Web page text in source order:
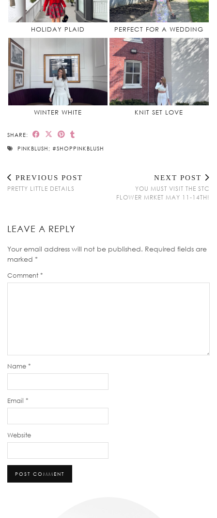
HOLIDAY PLAID PERFECT FOR A WEDDING
WINTER WHITE KNIT SET LOVE
SHARE:
PINKBLUSH; #SHOPPINKBLUSH
PREVIOUS POST
PRETTY LITTLE DETAILS
NEXT POST
YOU MUST VISIT THE STC
FLOWER MRKET MAY 11-14TH!
LEAVE A REPLY
Your email address will not be published. Required fields are
marked *
Comment *
Name *
Email *
Website